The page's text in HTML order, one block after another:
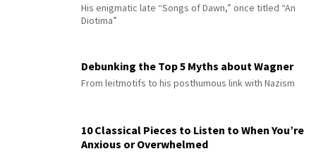
His enigmatic late “Songs of Dawn,” once titled “An
Diotima”
Debunking the Top 5 Myths about Wagner
From leitmotifs to his posthumous link with Nazism
10 Classical Pieces to Listen to When You’re
Anxious or Overwhelmed